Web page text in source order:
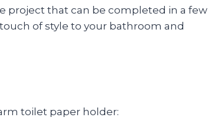
project that can be completed in a few
of style to your bathroom and
toilet paper holder: